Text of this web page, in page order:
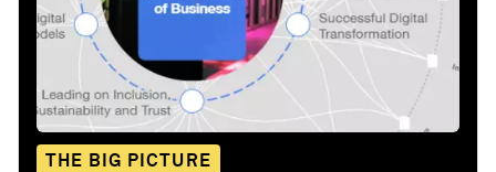
THE BIG PICTURE